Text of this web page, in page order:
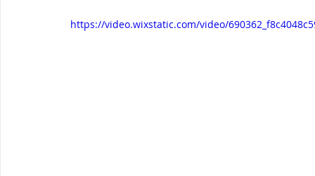
https://video.wixstatic.com/video/